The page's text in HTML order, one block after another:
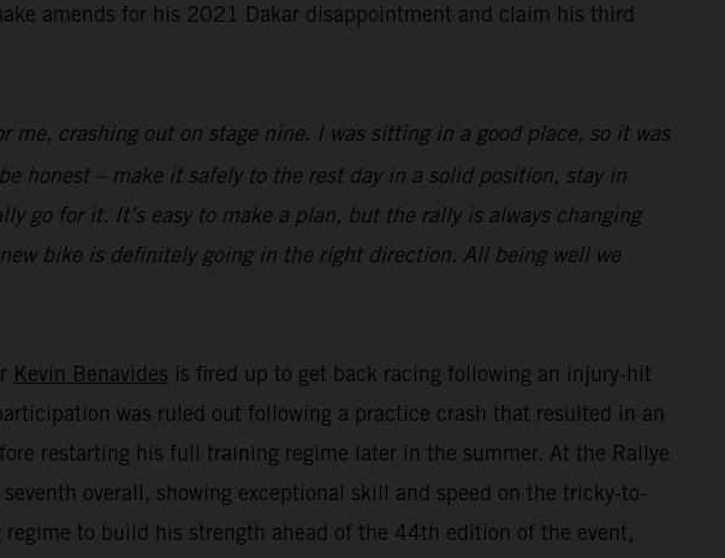
amends for his 2021 Dakar disappointment and claim his third
me, crashing out on stage nine. I was sitting in a good place, so it was
honest – make it safely to the rest day in a solid position, stay in
go for it. It’s easy to make a plan, but the rally is always changing
bike is definitely going in the right direction. All being well we
Kevin Benavides is fired up to get back racing following an injury-hit
was ruled out following a practice crash that resulted in an
restarting his full training regime later in the summer. At the Rallye
overall, showing exceptional skill and speed on the tricky-to-
to build his strength ahead of the 44th edition of the event,